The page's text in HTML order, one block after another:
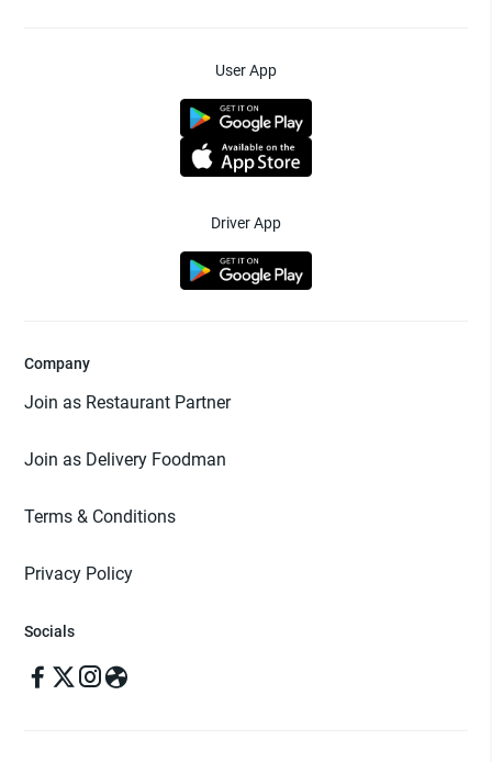
User App
Driver App
Company
Join as Restaurant Partner
Join as Delivery Foodman
Terms & Conditions
Privacy Policy
Socials